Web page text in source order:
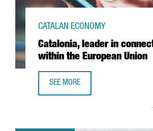
Catalonia, leader in
within the European Union
CATALAN ECONOMY
SEE MORE